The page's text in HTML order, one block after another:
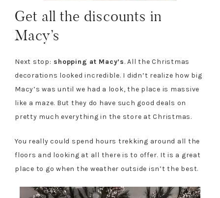
Get all the discounts in
Macy’s
Next stop: shopping at Macy’s. All the Christmas
decorations looked incredible. I didn’t realize how big
Macy’s was until we had a look, the place is massive
like a maze. But they do have such good deals on
pretty much everything in the store at Christmas.
You really could spend hours trekking around all the
floors and looking at all there is to offer. It is a great
place to go when the weather outside isn’t the best.